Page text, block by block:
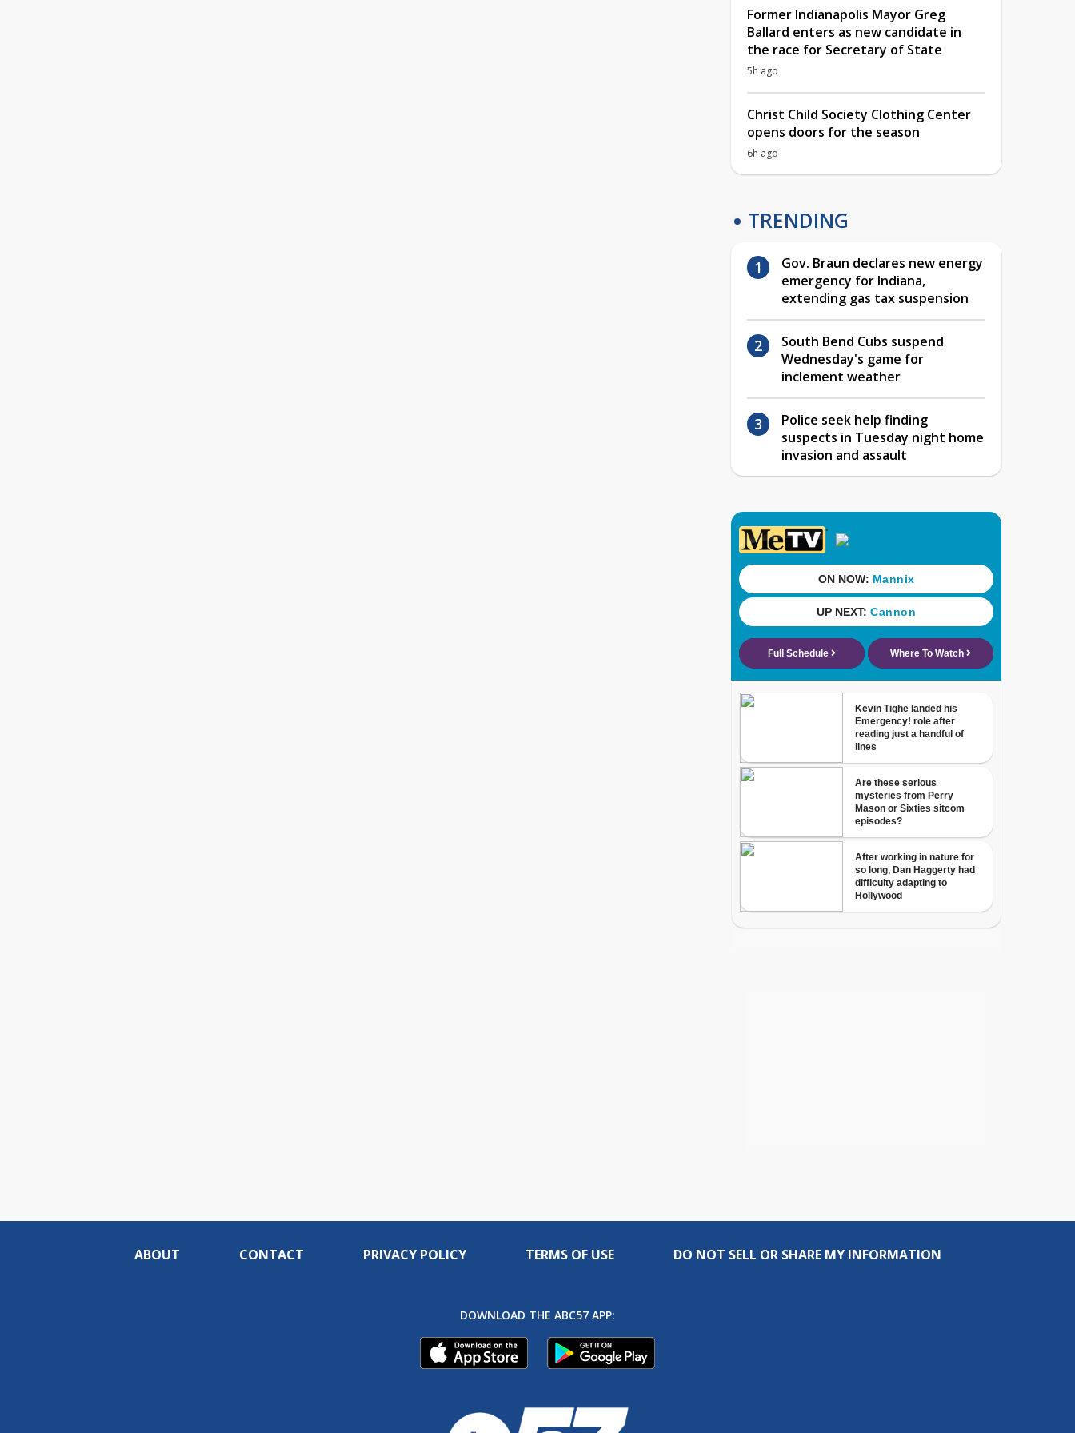
Former Indianapolis Mayor Greg
Ballard enters as new candidate in
the race for Secretary of State
5h ago
Christ Child Society Clothing Center
opens doors for the season
6h ago
TRENDING
Gov. Braun declares new energy
emergency for Indiana,
extending gas tax suspension
South Bend Cubs suspend
Wednesday's game for
inclement weather
Police seek help finding
suspects in Tuesday night home
invasion and assault
ABOUT CONTACT PRIVACY POLICY TERMS OF USE DO NOT SELL OR SHARE MY INFORMATION
DOWNLOAD THE ABC57 APP: